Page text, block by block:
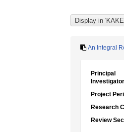
An Integral
Principal
Investigator
Project
Research
Review